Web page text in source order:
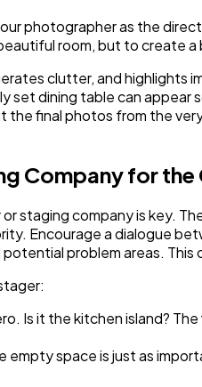
photographer as the
room, but to create
clutter, and highlights
set dining table can
the final photos from the
Company for the
staging company is key.
Encourage a dialogue
problem areas.
Is it the kitchen island?
empty space is just as